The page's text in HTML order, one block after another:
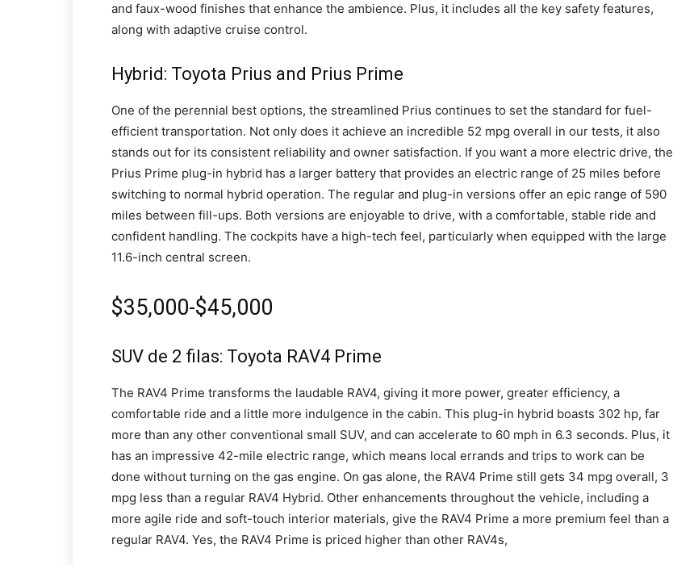
and faux-wood finishes that enhance the ambience. Plus, it includes all the key safety features,
along with adaptive cruise control.
Hybrid: Toyota Prius and Prius Prime
One of the perennial best options, the streamlined Prius continues to set the standard for fuel-
efficient transportation. Not only does it achieve an incredible 52 mpg overall in our tests, it also
stands out for its consistent reliability and owner satisfaction. If you want a more electric drive, the
Prius Prime plug-in hybrid has a larger battery that provides an electric range of 25 miles before
switching to normal hybrid operation. The regular and plug-in versions offer an epic range of 590
miles between fill-ups. Both versions are enjoyable to drive, with a comfortable, stable ride and
confident handling. The cockpits have a high-tech feel, particularly when equipped with the large
11.6-inch central screen.
$35,000-$45,000
SUV de 2 filas: Toyota RAV4 Prime
The RAV4 Prime transforms the laudable RAV4, giving it more power, greater efficiency, a
comfortable ride and a little more indulgence in the cabin. This plug-in hybrid boasts 302 hp, far
more than any other conventional small SUV, and can accelerate to 60 mph in 6.3 seconds. Plus, it
has an impressive 42-mile electric range, which means local errands and trips to work can be
done without turning on the gas engine. On gas alone, the RAV4 Prime still gets 34 mpg overall, 3
mpg less than a regular RAV4 Hybrid. Other enhancements throughout the vehicle, including a
more agile ride and soft-touch interior materials, give the RAV4 Prime a more premium feel than a
regular RAV4. Yes, the RAV4 Prime is priced higher than other RAV4s,